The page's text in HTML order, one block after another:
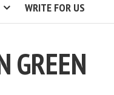
WRITE FOR US
GREEN